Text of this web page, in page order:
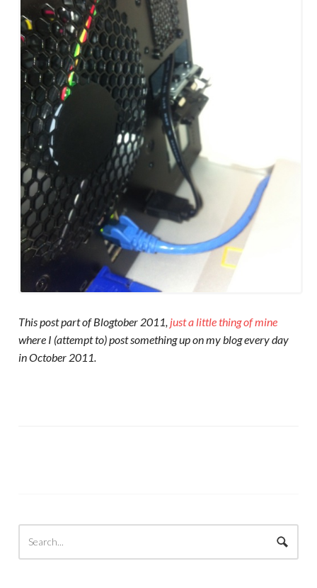
This post part of Blogtober 2011, just a little thing of mine
where I (attempt to) post something up on my blog every day
in October 2011.